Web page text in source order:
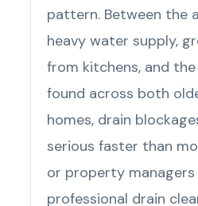
pattern. Between the
heavy water supply,
from kitchens, and
found across both
homes, drain
serious faster than
or property managers
professional drain